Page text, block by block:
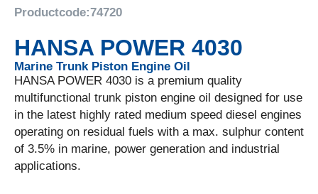
Productcode:74720
HANSA POWER 4030
Marine Trunk Piston Engine Oil
HANSA POWER 4030 is a premium quality
multifunctional trunk piston engine oil designed for use
in the latest highly rated medium speed diesel engines
operating on residual fuels with a max. sulphur content
of 3.5% in marine, power generation and industrial
applications.